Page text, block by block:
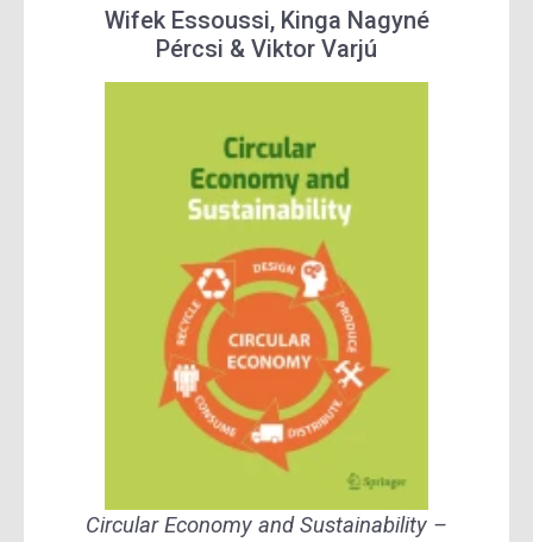
Wifek Essoussi, Kinga Nagyné
Pércsi & Viktor Varjú
Circular Economy and Sustainability –